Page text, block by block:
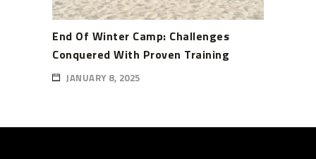
End Of Winter Camp: Challenges
Conquered With Proven Training
JANUARY 8, 2025